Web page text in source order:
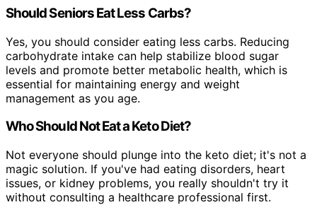
Should Seniors Eat Less Carbs?
Yes, you should consider eating less carbs. Reducing
carbohydrate intake can help stabilize blood sugar
levels and promote better metabolic health, which is
essential for maintaining energy and weight
management as you age.
Who Should Not Eat a Keto Diet?
Not everyone should plunge into the keto diet; it's not a
magic solution. If you've had eating disorders, heart
issues, or kidney problems, you really shouldn't try it
without consulting a healthcare professional first.